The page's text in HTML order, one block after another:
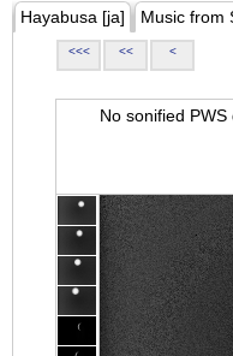
Hayabusa [ja] Music from
<<< << <
No sonified PWS